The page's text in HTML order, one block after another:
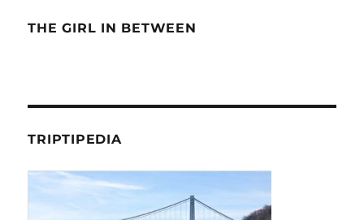
THE GIRL IN BETWEEN
TRIPTIPEDIA